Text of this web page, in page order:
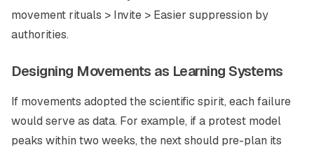
movement rituals > Invite > Easier suppression by
authorities.
Designing Movements as Learning Systems
If movements adopted the scientific spirit, each failure
would serve as data. For example, if a protest model
peaks within two weeks, the next should pre-plan its